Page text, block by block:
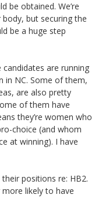
be obtained. We’re
but securing the
be a huge step
are running
in NC. Some of them,
are also pretty
of them have
they’re women who
choice (and whom
at winning). I have
positions re: HB2.
likely to have